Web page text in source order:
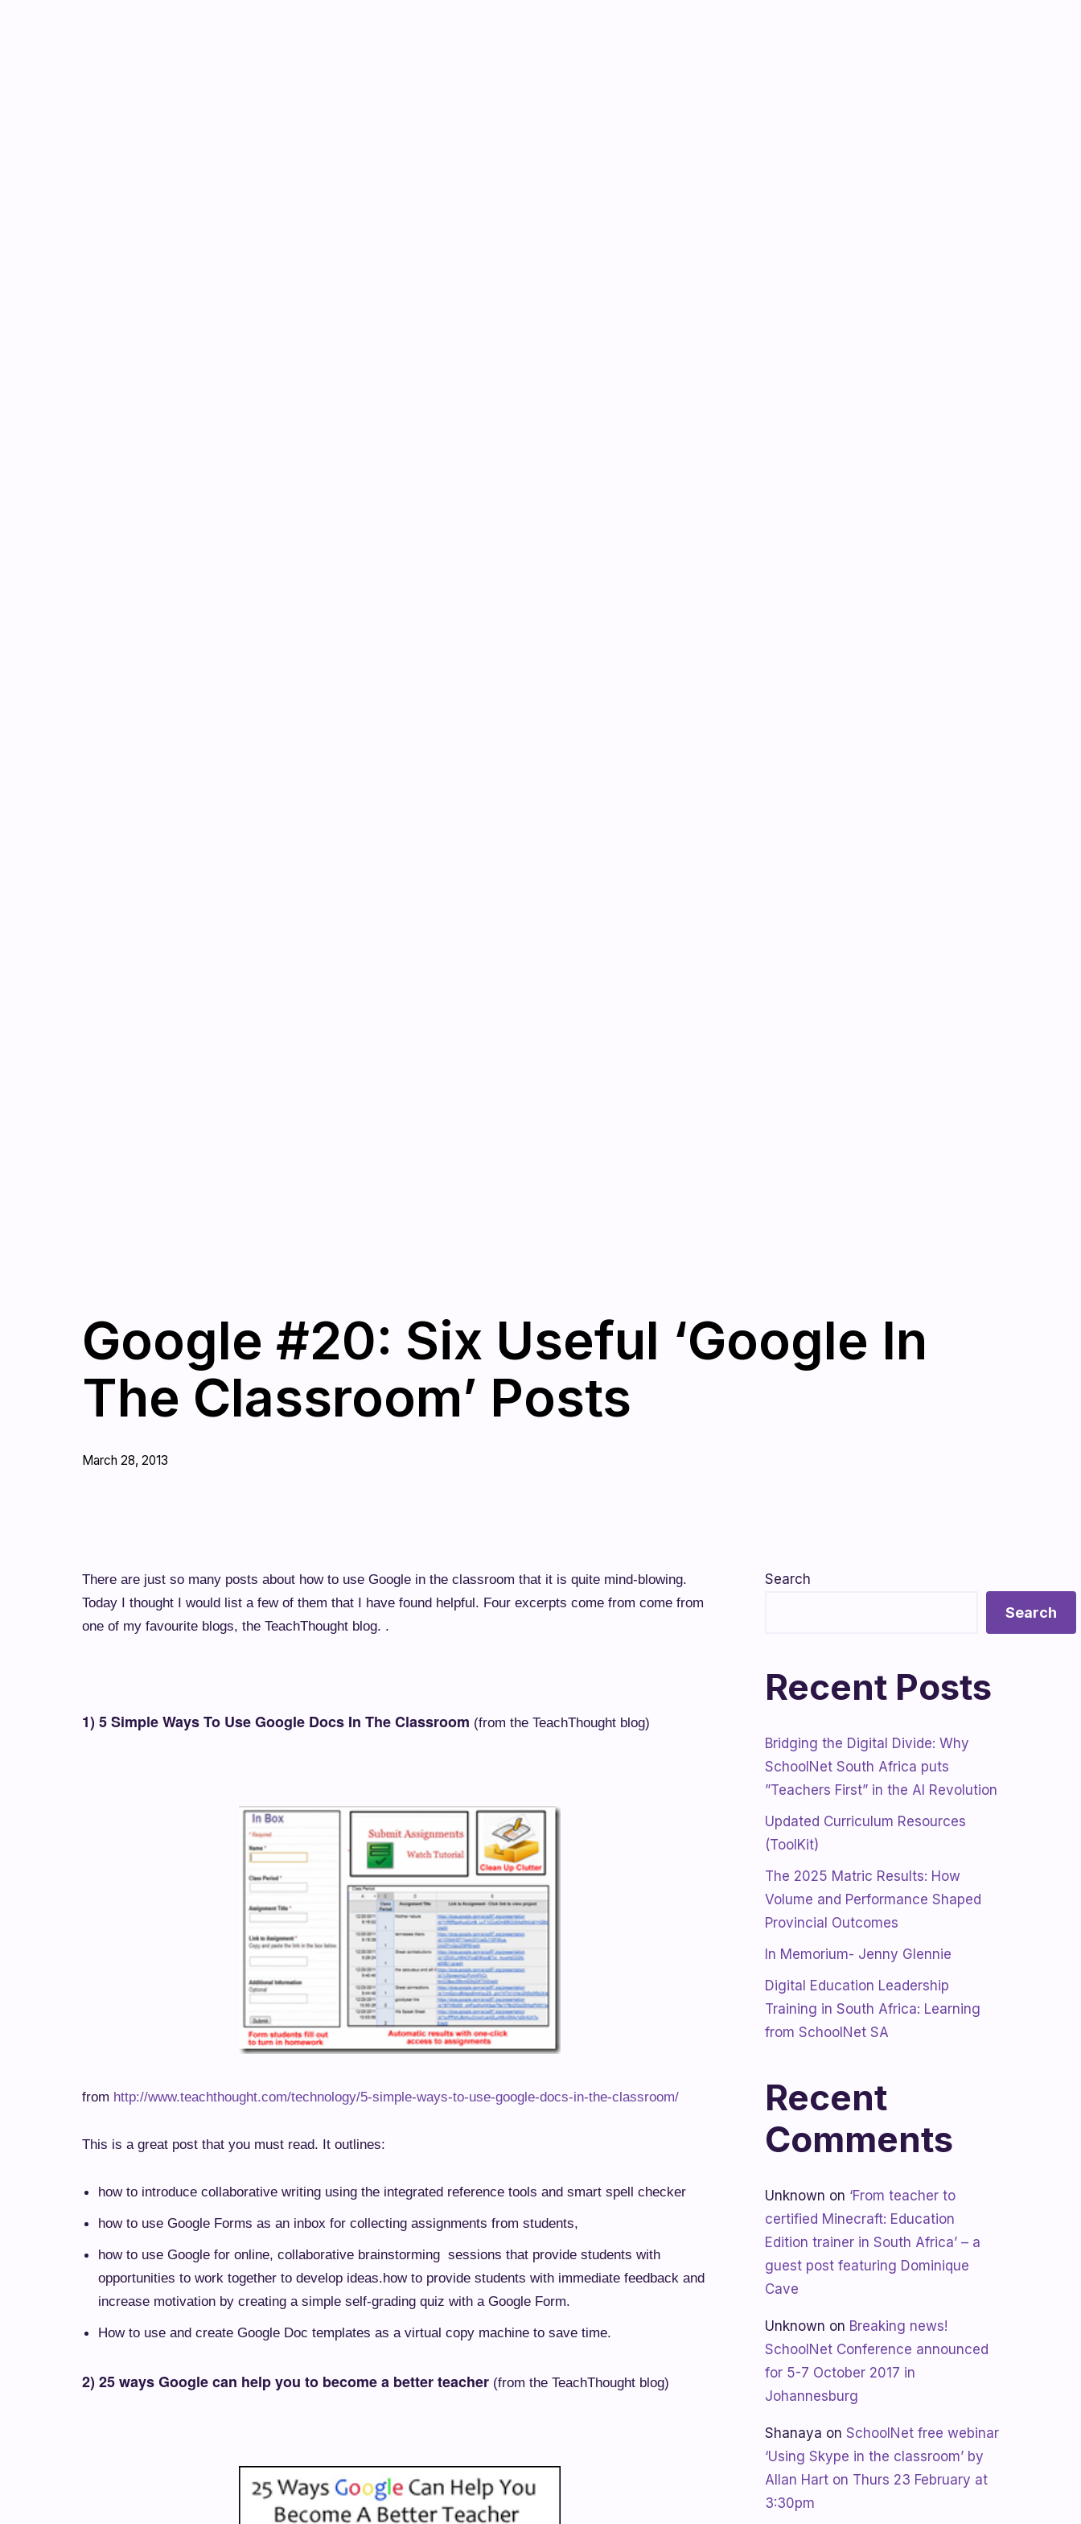
Google #20: Six Useful ‘Google In
The Classroom’ Posts
March 28, 2013
There are just so many posts about how to use Google in the classroom that it is quite mind-blowing.
Today I thought I would list a few of them that I have found helpful. Four excerpts come from come from
one of my favourite blogs, the TeachThought blog. .
1) 5 Simple Ways To Use Google Docs In The Classroom (from the TeachThought blog)
from http://www.teachthought.com/technology/5-simple-ways-to-use-google-docs-in-the-classroom/
This is a great post that you must read. It outlines:
how to introduce collaborative writing using the integrated reference tools and smart spell checker
how to use Google Forms as an inbox for collecting assignments from students,
how to use Google for online, collaborative brainstorming sessions that provide students with
opportunities to work together to develop ideas.how to provide students with immediate feedback and
increase motivation by creating a simple self-grading quiz with a Google Form.
How to use and create Google Doc templates as a virtual copy machine to save time.
2) 25 ways Google can help you to become a better teacher (from the TeachThought blog)
Search
Search
Recent Posts
Bridging the Digital Divide: Why
SchoolNet South Africa puts
”Teachers First” in the AI Revolution
Updated Curriculum Resources
(ToolKit)
The 2025 Matric Results: How
Volume and Performance Shaped
Provincial Outcomes
In Memorium- Jenny Glennie
Digital Education Leadership
Training in South Africa: Learning
from SchoolNet SA
Recent
Comments
Unknown on ‘From teacher to
certified Minecraft: Education
Edition trainer in South Africa’ – a
guest post featuring Dominique
Cave
Unknown on Breaking news!
SchoolNet Conference announced
for 5-7 October 2017 in
Johannesburg
Shanaya on SchoolNet free webinar
‘Using Skype in the classroom’ by
Allan Hart on Thurs 23 February at
3:30pm